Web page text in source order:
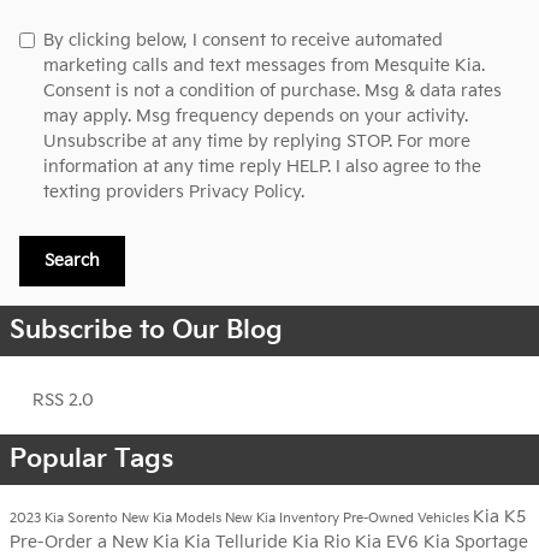
By clicking below, I consent to receive automated
marketing calls and text messages from Mesquite Kia.
Consent is not a condition of purchase. Msg & data rates
may apply. Msg frequency depends on your activity.
Unsubscribe at any time by replying STOP. For more
information at any time reply HELP. I also agree to the
texting providers Privacy Policy.
Search
Subscribe to Our Blog
RSS 2.0
Popular Tags
2023 Kia Sorento New Kia Models New Kia Inventory Pre-Owned Vehicles Kia K5
Pre-Order a New Kia Kia Telluride Kia Rio Kia EV6 Kia Sportage